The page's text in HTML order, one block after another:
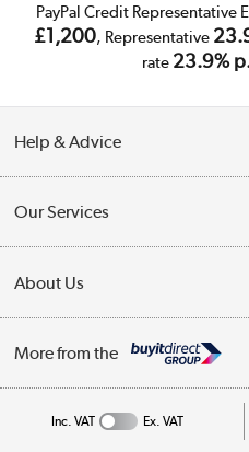
PayPal Credit Representative
£1,200, Representative
rate 23.9%
Help & Advice
Collection Points
Finance
Track order
Student and Key Worker Discount
Our Services
Trade Enquiries
Public Sector
About Us
Affiliates programme
More from the
Inc. VAT Ex. VAT